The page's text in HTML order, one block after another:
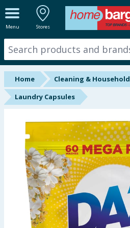
Menu Stores
ALL DEPARTMENTS
New In
Online Exclusive
Starbuys
Brands
Hinch Farm
Hinch Home
Back To School
Summer Essentials
Home Cleaning & Household
Laundry Capsules